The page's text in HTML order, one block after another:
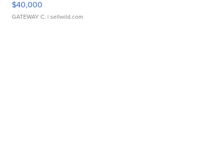
$40,000
GATEWAY C. | sellwild.com